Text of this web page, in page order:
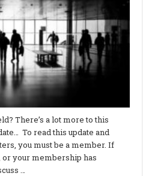
There’s a lot more to this
To read this update and
you must be a member. If
your membership has
…